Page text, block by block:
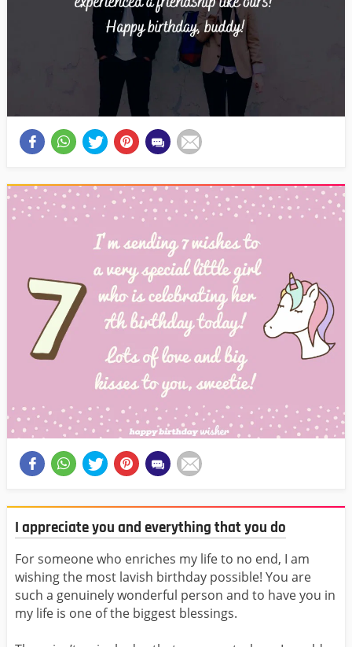
I appreciate you and everything that you do
For someone who enriches my life to no end, I am
wishing the most lavish birthday possible! You are
such a genuinely wonderful person and to have you in
my life is one of the biggest blessings.